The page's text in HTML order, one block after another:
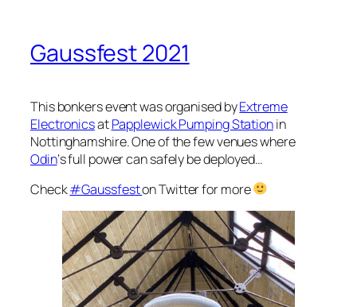
Gaussfest 2021
This bonkers event was organised byExtreme
ElectronicsatPapplewick Pumping Stationin
Nottinghamshire. One of the few venues where
Odin‘s full power can safely be deployed…
Check#Gaussfeston Twitter for more